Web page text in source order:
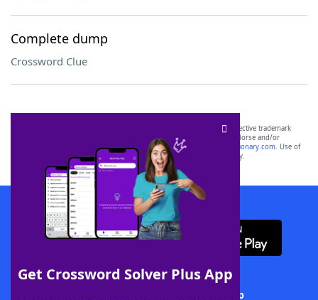
Complete dump
Crossword Clue
Get Crossword Solver Plus App
SCRABBLE® and WORDS WITH FRIENDS® are the property of their respective trademark
owners. These trademark owners are not affiliated with, and do not endorse and/or
sponsor, LoveToKnow®, its products or its websites, including
yourdictionary.com. Use of
this trademark onyourdictionary.com is for informational purposes only.
Download WordFinder App
Download Crossword Solver + App